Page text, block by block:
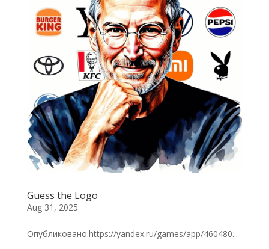
Guess the Logo
Aug 31, 2025
Опубликовано.https://yandex.ru/games/app/460480...